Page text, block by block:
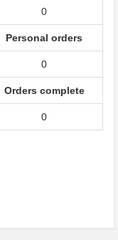
0
Personal orders
0
Orders complete
0